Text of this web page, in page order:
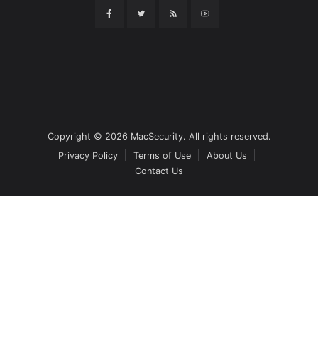
Copyright © 2026 MacSecurity. All rights reserved.
Privacy Policy
Terms of Use
About Us
Contact Us